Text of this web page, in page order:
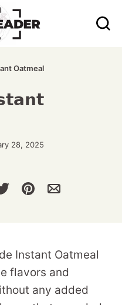
Oatmeal
28, 2025
Instant Oatmeal
flavors and
any added